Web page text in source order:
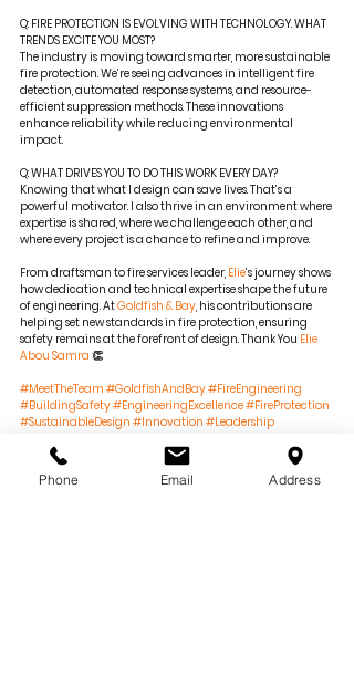
Q: FIRE PROTECTION IS EVOLVING WITH TECHNOLOGY. WHAT
TRENDS EXCITE YOU MOST?
The industry is moving toward smarter, more sustainable
fire protection. We’re seeing advances in intelligent fire
detection, automated response systems, and resource-
efficient suppression methods. These innovations
enhance reliability while reducing environmental
impact.
Q: WHAT DRIVES YOU TO DO THIS WORK EVERY DAY?
Knowing that what I design can save lives. That’s a
powerful motivator. I also thrive in an environment where
expertise is shared, where we challenge each other, and
where every project is a chance to refine and improve.
From draftsman to fire services leader, Elie’s journey shows
how dedication and technical expertise shape the future
of engineering. At Goldfish & Bay, his contributions are
helping set new standards in fire protection, ensuring
safety remains at the forefront of design. Thank You Elie
Abou Samra 👏
#MeetTheTeam #GoldfishAndBay#FireEngineering
#BuildingSafety#EngineeringExcellence#FireProtection
#SustainableDesign #Innovation #Leadership
#SmartBuildings
Phone Email Address